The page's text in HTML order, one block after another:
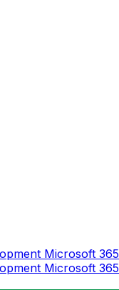
Microsoft 365
Microsoft 365